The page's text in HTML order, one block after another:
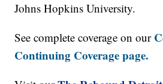
Johns Hopkins University.
See complete coverage on our
Continuing Coverage page.